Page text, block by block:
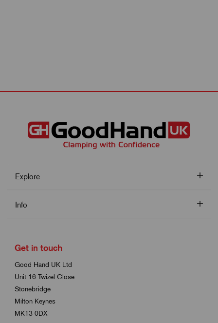
Explore
Info
Get in touch
Good Hand UK Ltd
Unit 16 Twizel Close
Stonebridge
Milton Keynes
MK13 0DX